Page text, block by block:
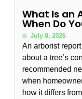
What Is an
When Do
July 8, 2026
An arborist
about a tree’s
recommended
when
how it differs